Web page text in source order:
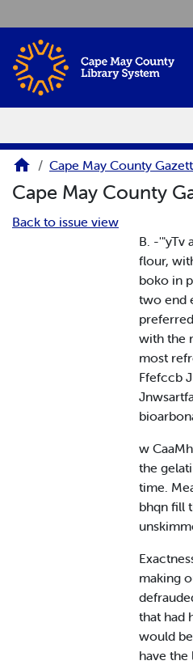
Cape May County
Cape May County
Back to issue view
B. -'"yTv
flour,
boko in
two end
with the
most
Ffefccb
w
the
time.
bhqn fill
making
that had
would
have